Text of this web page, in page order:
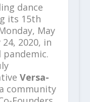
dance
its 15th
May
2020, in
Versa-
community